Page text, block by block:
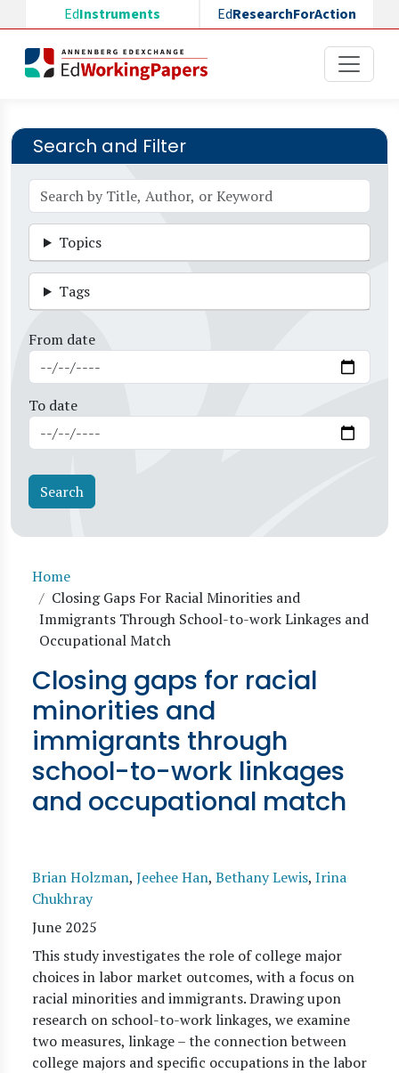
Skip to main content
EdInstruments EdResearchForAction
Search and Filter
Topics
Tags
From date
To date
Breadcrumb
Home
Closing Gaps For Racial Minorities and
Immigrants Through School-to-work Linkages and
Occupational Match
Closing gaps for racial
minorities and
immigrants through
school-to-work linkages
and occupational match
Brian Holzman, Jeehee Han, Bethany Lewis, Irina
Chukhray
June 2025
This study investigates the role of college major
choices in labor market outcomes, with a focus on
racial minorities and immigrants. Drawing upon
research on school-to-work linkages, we examine
two measures, linkage – the connection between
college majors and specific occupations in the labor